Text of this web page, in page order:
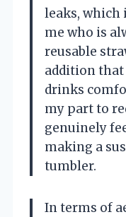
leaks, which
me who is
reusable
addition
drinks
my part to
genuinely
making a
tumbler.
In terms of